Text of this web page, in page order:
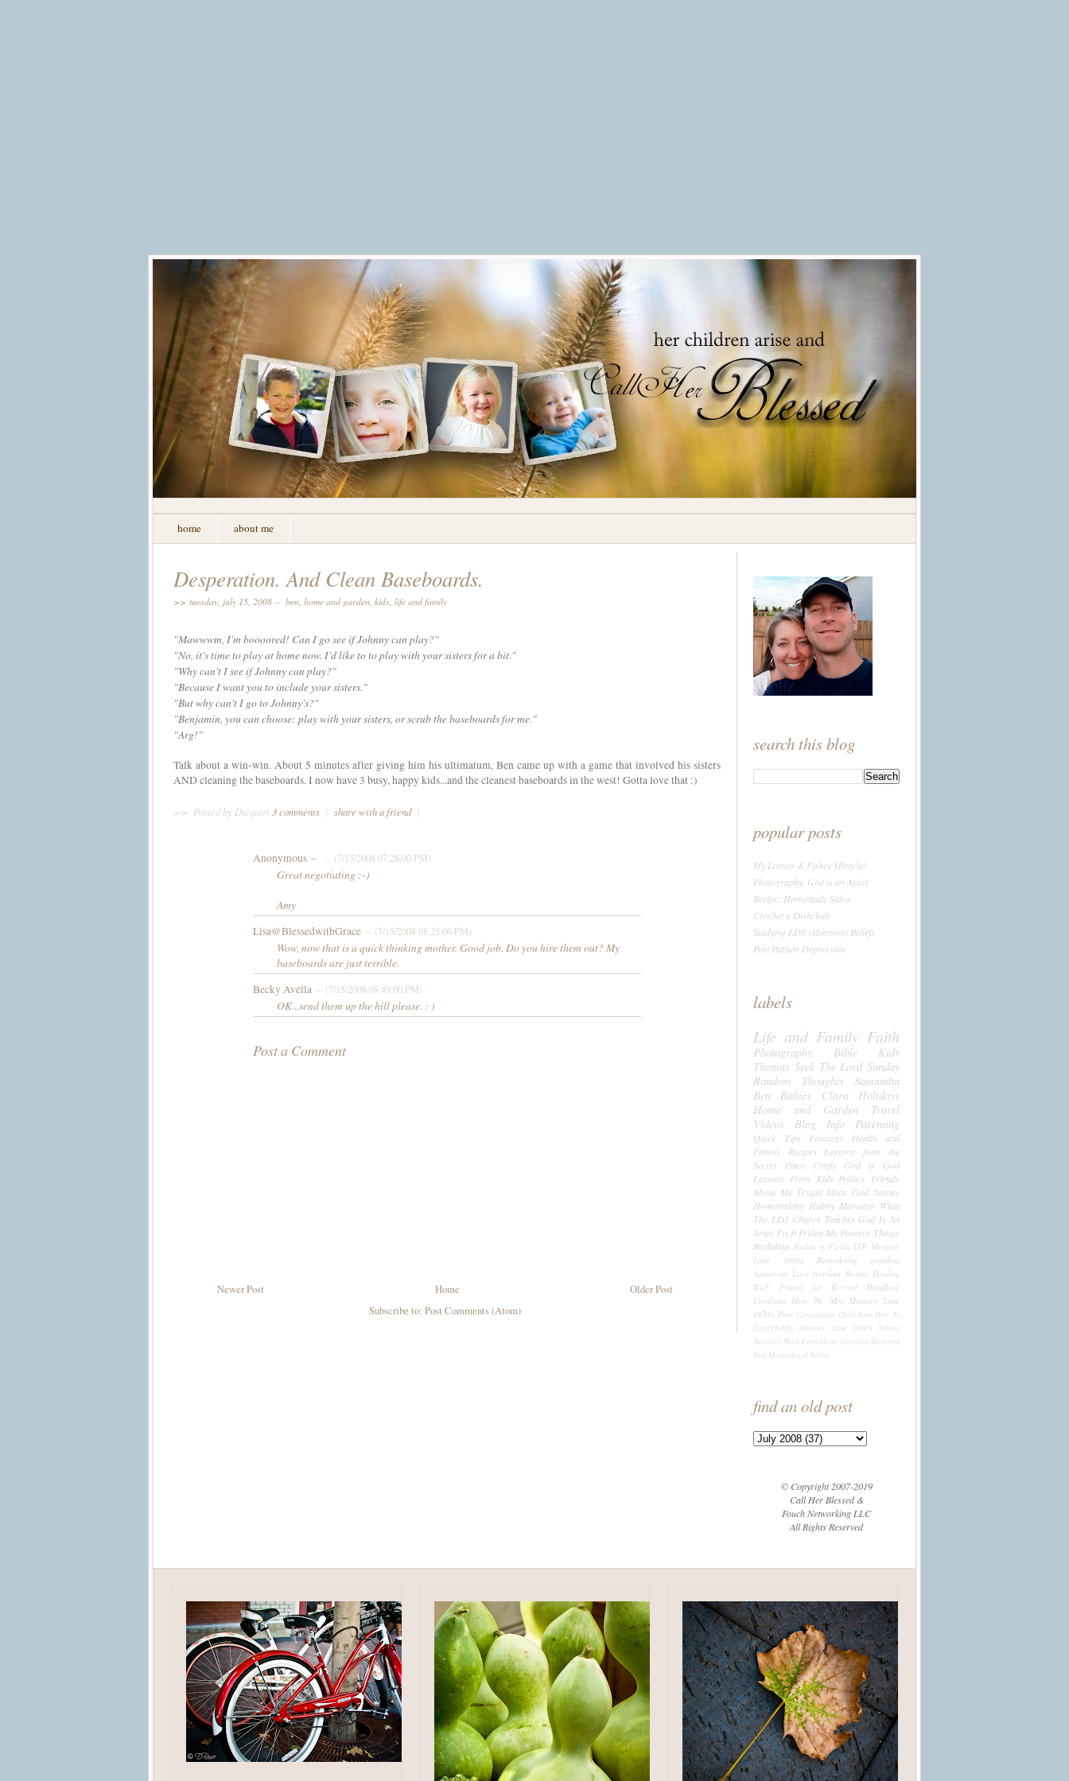
home about me
Desperation. And Clean Baseboards.
>> tuesday, july 15, 2008 – ben home and garden kids life and family
"Mawwwm, I'mboooored! Can I go see if Johnny can play?"
"No, it's time to play at home now. I'd like to to play with your sisters for a bit."
"Why can't I see if Johnny can play?"
"Because I want you to include your sisters."
"But why can't I go to Johnny's?"
"Benjamin, you can choose: play with your sisters, or scrub the baseboards for me."
"Arg!"
Talk about a win-win. About 5 minutes after giving him his ultimatum, Ben came up with a game that involved his sisters
AND cleaning the baseboards. I now have 3 busy, happy kids...and the cleanest baseboards in the west! Gotta love that :)
>> Posted by Daiquiri 3 comments | share with a friend |
Anonymous – – (7/15/2008 07:28:00 PM)
Great negotiating :-)
Amy
Lisa@BlessedwithGrace – (7/15/2008 08:25:00 PM)
Wow, now that is a quick thinking mother. Good job. Do you hire them out? My
baseboards are just terrible.
Becky Avella – (7/15/2008 08:49:00 PM)
OK...send them up the hill please. : )
Post a Comment
Newer Post Older Post
Home
Subscribe to: Post Comments (Atom)
search this blog
popular posts
My Loaves & Fishes Miracle!
Photography: God is an Artist
Recipe: Homemade Salsa
Crochet a Dishcloth
Studying LDS (Mormon) Beliefs
Post Partum Depression
labels
Life and Family Faith
Photography Bible
Kids
Thomas Seek The Lord Sunday
Random Thoughts
Samantha
Ben
Babies Clara
Holidays
Home and Garden
Travel
Videos
Blog Info Parenting
Quick Tips Finances
Health and
Fitness
Recipes
Lessons from the
Secret Place
Crafts
God is God
Lessons From Kids Politics Friends
About Me Frugal Ideas God Stories
Homemaking Hubby Marriage What
The LDS Church Teaches God Is An
Artist Fix It Friday My Favorite Things
Birthdays Rodan + Fields ITP Memory
Lane 1990's
Remodeling
grandma
Aneurysm Love freedom Bernie Healing
R+F
Prayer for Revival
DaiqRose
Creations How We Met Memory Lane
1970's Pets Compassion Child Etsy How To
Life((VERB)) Memory Lane 1980's
School
Tutorials Work From HomeAbortion Mom and
DadMotherhood Tallow
find an old post
© Copyright 2007-2019
Call Her Blessed &
Fouch Networking LLC
All Rights Reserved